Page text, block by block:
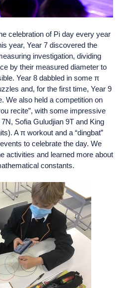
celebration of Pi day every year
year, Year 7 discovered the
investigation, dividing
by their measured diameter to
Year 8 dabbled in some π
and, for the first time, Year 9
We also held a competition on
recite”, with some impressive
Sofia Guludjian 9T and King
A π workout and a “dingbat”
to celebrate the day. We
activities and learned more about
constants.